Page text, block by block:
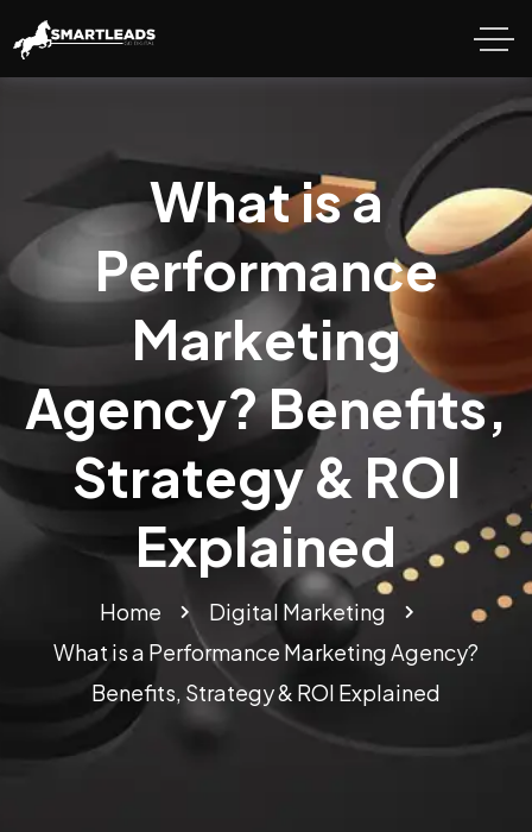
What is a
Performance
Marketing
Agency? Benefits,
Strategy & ROI
Explained
Home
Digital Marketing
What is a Performance Marketing Agency?
Benefits, Strategy & ROI Explained